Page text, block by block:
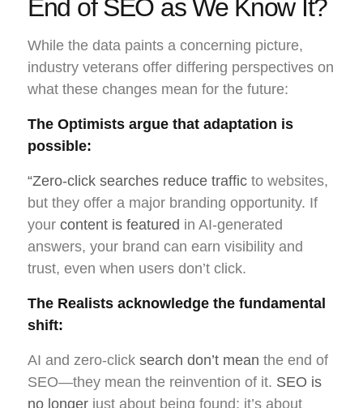
End of SEO as We Know It?
While the data paints a concerning picture,
industry veterans offer differing perspectives on
what these changes mean for the future:
The Optimists argue that adaptation is
possible:
“Zero-click searches reduce traffic to websites,
but they offer a major branding opportunity. If
your content is featured in AI-generated
answers, your brand can earn visibility and
trust, even when users don’t click.
The Realists acknowledge the fundamental
shift:
AI and zero-click search don’t mean the end of
SEO—they mean the reinvention of it. SEO is
no longer just about being found; it’s about